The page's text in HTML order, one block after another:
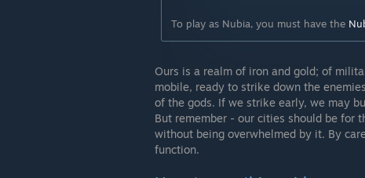
To play as Nubia, you must have the
Ours is a realm of iron and gold; of
mobile, ready to strike down the
of the gods. If we strike early, we may
But remember - our cities should be for
without being overwhelmed by it. By
function.